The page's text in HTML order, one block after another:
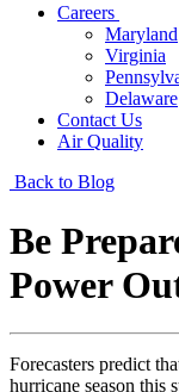
Careers
Maryland
Virginia
Delaware
Contact Us
Air Quality
Back to Blog
Be
Power
Forecasters predict
hurricane season this